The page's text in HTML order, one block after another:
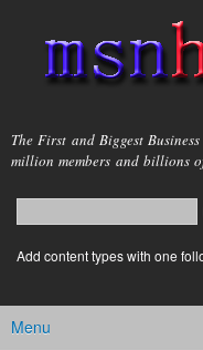
main
msnho.com
The First and Biggest
million members and billions
Search form
login link
Add content types with one
Main menu
Menu